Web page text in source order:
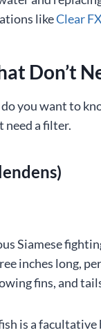
likeClear
Don’t
you want to
need a filter.
Siamese
inches long,
fins, and
is a